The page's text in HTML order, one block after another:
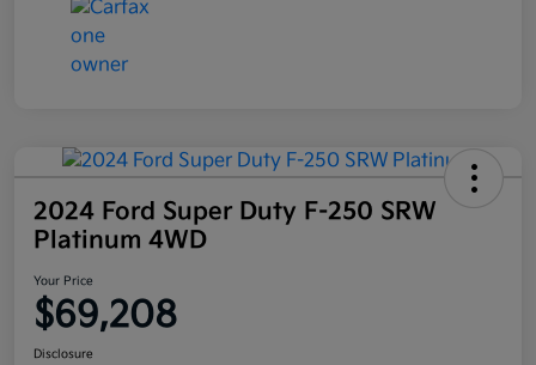
2024 Ford Super Duty F-250 SRW
Platinum 4WD
Your Price
$69,208
Disclosure